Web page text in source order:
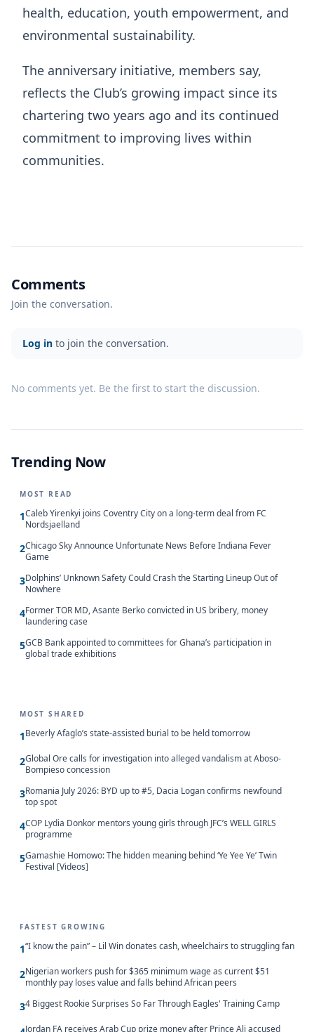
health, education, youth empowerment, and
environmental sustainability.
The anniversary initiative, members say,
reflects the Club’s growing impact since its
chartering two years ago and its continued
commitment to improving lives within
communities.
Comments
Join the conversation.
Log in to join the conversation.
No comments yet. Be the first to start the discussion.
Trending Now
MOST READ
1Caleb Yirenkyi joins Coventry City on a long-term deal from FC
Nordsjaelland
2Chicago Sky Announce Unfortunate News Before Indiana Fever
Game
3Dolphins’ Unknown Safety Could Crash the Starting Lineup Out of
Nowhere
4Former TOR MD, Asante Berko convicted in US bribery, money
laundering case
5GCB Bank appointed to committees for Ghana’s participation in
global trade exhibitions
MOST SHARED
1Beverly Afaglo’s state-assisted burial to be held tomorrow
2Global Ore calls for investigation into alleged vandalism at Aboso-
Bompieso concession
3Romania July 2026: BYD up to #5, Dacia Logan confirms newfound
top spot
4COP Lydia Donkor mentors young girls through JFC’s WELL GIRLS
programme
5Gamashie Homowo: The hidden meaning behind ‘Ye Yee Ye’ Twin
Festival [Videos]
FASTEST GROWING
1“I know the pain” – Lil Win donates cash, wheelchairs to struggling fan
2Nigerian workers push for $365 minimum wage as current $51
monthly pay loses value and falls behind African peers
34 Biggest Rookie Surprises So Far Through Eagles' Training Camp
Jordan FA receives Arab Cup prize money after Prince Ali accused